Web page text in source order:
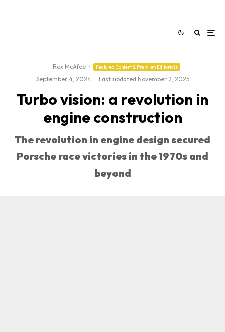
Rex McAfee · Featured Content & Premium Editorials
·
September 4, 2024 · Last updated:November 2, 2025
Turbo vision: a revolution in
engine construction
The revolution in engine design secured
Porsche race victories in the 1970s and
beyond